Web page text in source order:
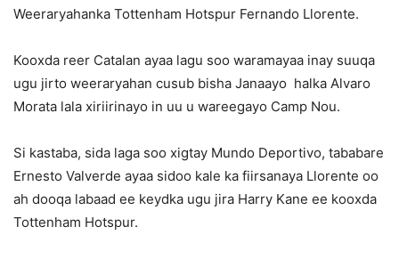
Weeraryahanka Tottenham Hotspur Fernando Llorente.
Kooxda reer Catalan ayaa lagu soo waramayaa inay suuqa
ugu jirto weeraryahan cusub bisha Janaayo halka Alvaro
Morata lala xiriirinayo in uu u wareegayo Camp Nou.
Si kastaba, sida laga soo xigtay Mundo Deportivo, tababare
Ernesto Valverde ayaa sidoo kale ka fiirsanaya Llorente oo
ah dooqa labaad ee keydka ugu jira Harry Kane ee kooxda
Tottenham Hotspur.